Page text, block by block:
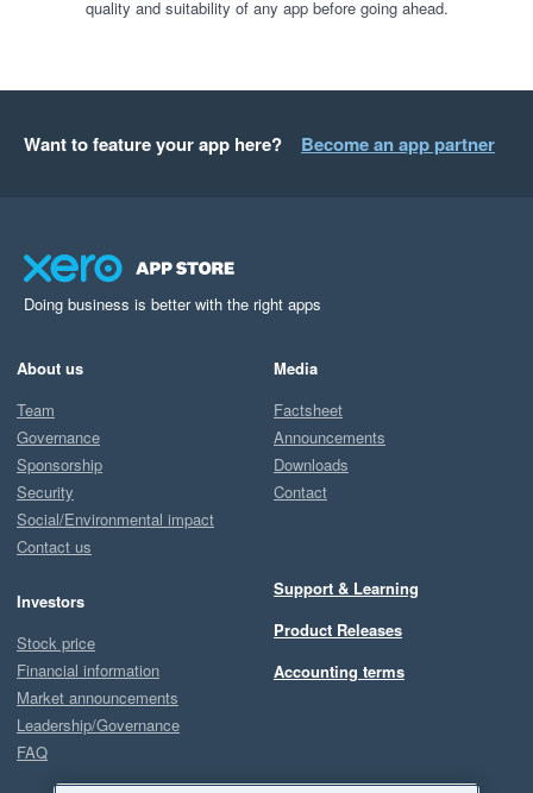
quality and suitability of any app before going ahead.
Want to feature your app here? Become an app partner
Doing business is better with the right apps
About us
Team
Governance
Sponsorship
Security
Social/Environmental impact
Contact us
Investors
Stock price
Financial information
Market announcements
Leadership/Governance
FAQ
Media
Factsheet
Announcements
Downloads
Contact
Support & Learning
Product Releases
Accounting terms